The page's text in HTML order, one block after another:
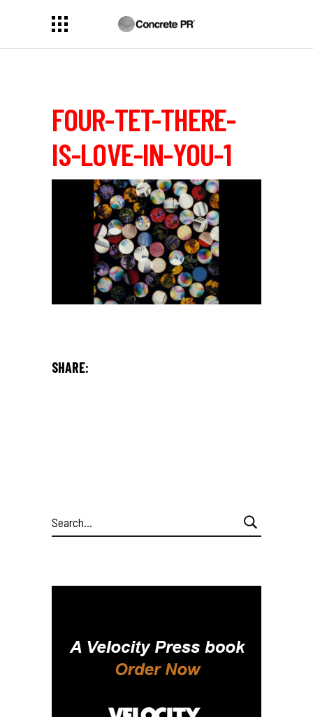
FOUR-TET-THERE-
IS-LOVE-IN-YOU-1
SHARE:
Search
for: